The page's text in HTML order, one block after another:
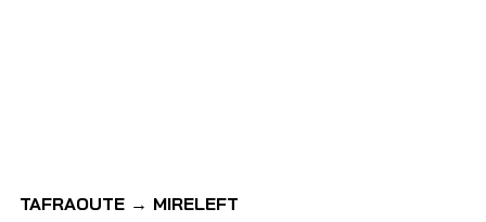
TAFRAOUTE → MIRELEFT